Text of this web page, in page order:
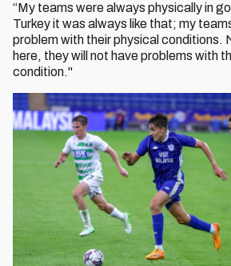
“My teams were always physically in
Turkey it was always like that; my
problem with their physical conditions.
here, they will not have problems with
condition."